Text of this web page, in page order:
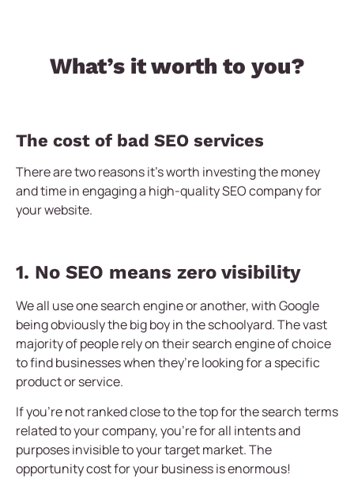
What’s it worth to you?
The cost of bad SEO services
There are two reasons it’s worth investing the money
and time in engaging a high-quality SEO company for
your website.
1. No SEO means zero visibility
We all use one search engine or another, with Google
being obviously the big boy in the schoolyard. The vast
majority of people rely on their search engine of choice
to find businesses when they’re looking for a specific
product or service.
If you’re not ranked close to the top for the search terms
related to your company, you’re for all intents and
purposes invisible to your target market. The
opportunity cost for your business is enormous!